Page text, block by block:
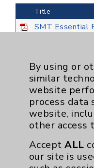
Title
SMT Essential
By using or
similar
website
process data
website,
other access
AcceptALL
our site is